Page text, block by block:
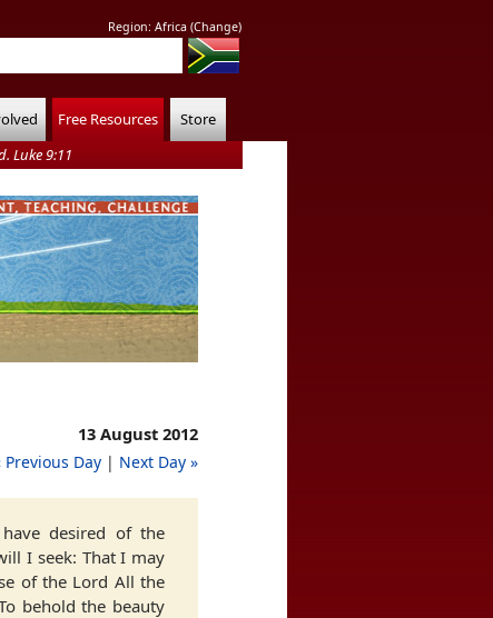
Region: Africa (Change)
Free Resources
Store
Luke 9:11
13 August 2012
Previous Day | Next Day »
desired of the
I seek: That I may
of the Lord All the
behold the beauty